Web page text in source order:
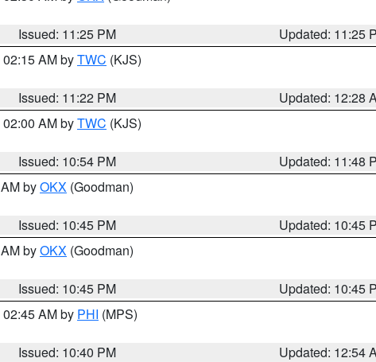
Issued: 11:25 PM
Updated: 11:25
AM byTWC (KJS)
Issued: 11:22 PM
Updated: 12:28
AM byTWC (KJS)
Issued: 10:54 PM
Updated: 11:48
byOKX (Goodman)
Issued: 10:45 PM
Updated: 10:45
byOKX (Goodman)
Issued: 10:45 PM
Updated: 10:45
AM by PHI (MPS)
Issued: 10:40 PM
Updated: 12:54